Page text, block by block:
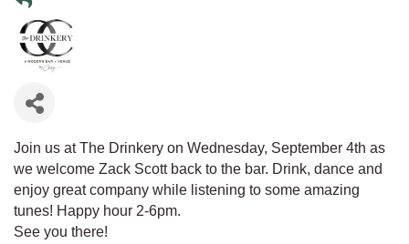
Join us at The Drinkery on Wednesday, September 4th as
we welcome Zack Scott back to the bar. Drink, dance and
enjoy great company while listening to some amazing
tunes! Happy hour 2-6pm.
See you there!